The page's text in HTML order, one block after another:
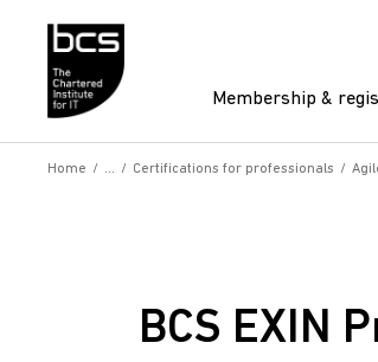
Membership &
Home / / Certifications for professionals /
BCS EXIN